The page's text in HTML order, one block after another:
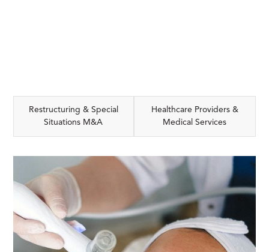
Restructuring & Special
Situations M&A
Healthcare Providers &
Medical Services